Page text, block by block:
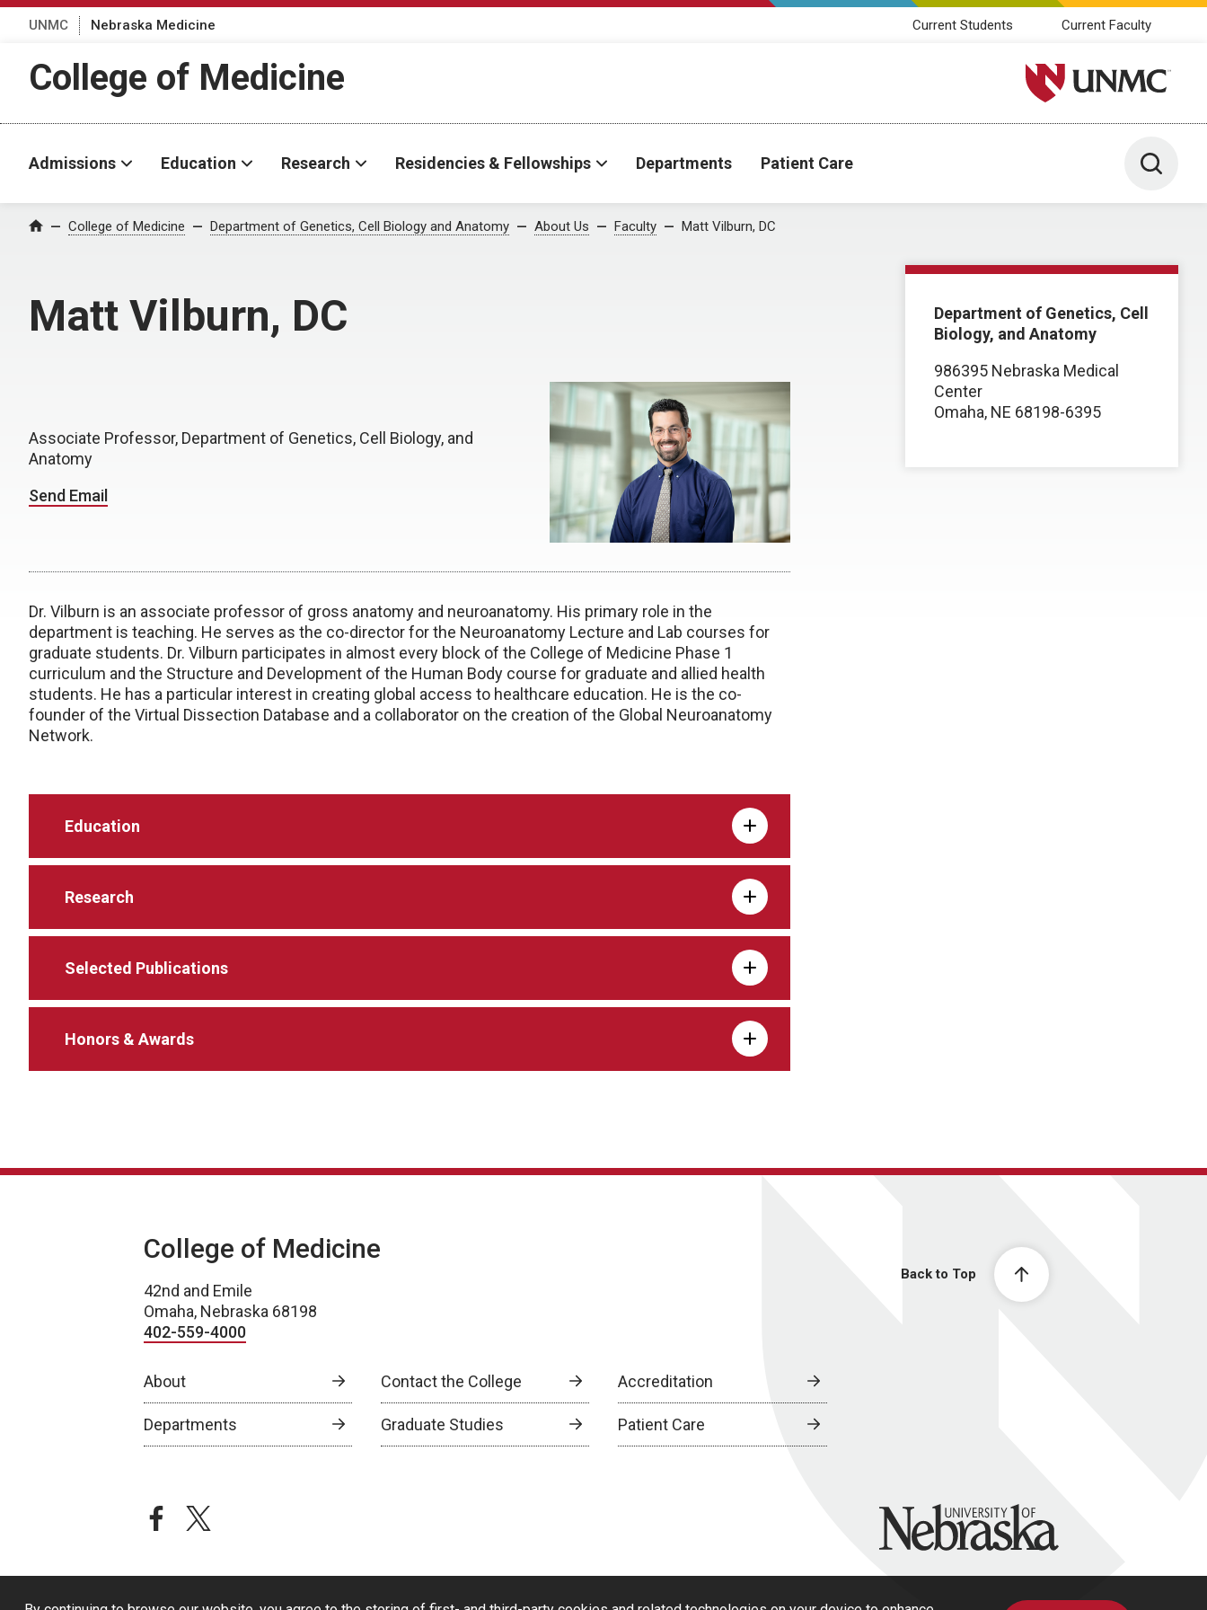
UNMC Nebraska Medicine Current Students Current Faculty
College of Medicine University of Nebraska
Admissions Education Research Residencies & Fellowships Departments Patient Care Toggle
Home College of Medicine Department of Genetics, Cell Biology and Anatomy About Us Faculty Matt Vilburn, DC
Matt Vilburn, DC
Associate Professor, Department of Genetics, Cell Biology, and
Anatomy
Send Email
Dr. Vilburn is an associate professor of gross anatomy and neuroanatomy. His primary role in the
department is teaching. He serves as the co-director for the Neuroanatomy Lecture and Lab courses for
graduate students. Dr. Vilburn participates in almost every block of the College of Medicine Phase 1
curriculum and the Structure and Development of the Human Body course for graduate and allied health
students. He has a particular interest in creating global access to healthcare education. He is the co-
founder of the Virtual Dissection Database and a collaborator on the creation of the Global Neuroanatomy
Network.
Education
Research
Selected Publications
Honors & Awards
Department of Genetics, Cell
Biology, and Anatomy
986395 Nebraska Medical
Center
Omaha, NE 68198-6395
Back to Top
College of Medicine
42nd and Emile
Omaha, Nebraska 68198
402-559-4000
About Contact the College Accreditation
Departments Graduate Studies Patient Care
facebooktwitter University of Nebraska